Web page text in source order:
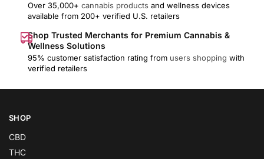
Over 35,000+ cannabis products and wellness devices
available from 200+ verified U.S. retailers
Shop Trusted Merchants for Premium Cannabis &
Wellness Solutions
95% customer satisfaction rating from users shopping with
verified retailers
SHOP
CBD
THC